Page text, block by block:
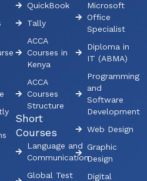
QuickBook
Tally
ACCA
Courses in
Kenya
ACCA
Courses
Structure
Short
Courses
Language and
Communication
Global Test
Microsoft
Office
Specialist
Diploma in
IT (ABMA)
Programming
and
Software
Development
Web Design
Graphic
Design
Digital